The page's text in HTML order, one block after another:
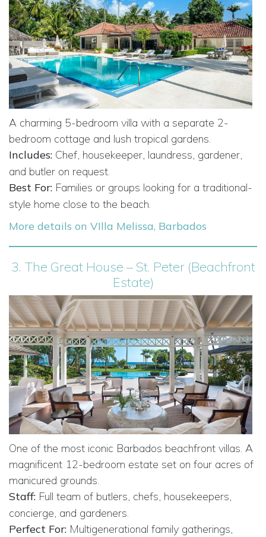
A charming 5-bedroom villa with a separate 2-
bedroom cottage and lush tropical gardens.
Includes: Chef, housekeeper, laundress, gardener,
and butler on request.
Best For: Families or groups looking for a traditional-
style home close to the beach.
More details on VIlla Melissa, Barbados
3. The Great House – St. Peter (Beachfront
Estate)
One of the most iconic Barbados beachfront villas. A
magnificent 12-bedroom estate set on four acres of
manicured grounds.
Staff: Full team of butlers, chefs, housekeepers,
concierge, and gardeners.
Perfect For: Multigenerational family gatherings,